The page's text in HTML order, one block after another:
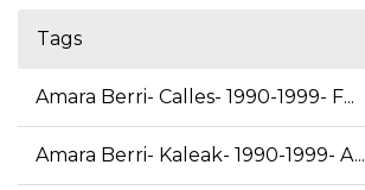
Tags
Amara Berri- Calles- 1990-1999- F...
Amara Berri- Kaleak- 1990-1999- A...